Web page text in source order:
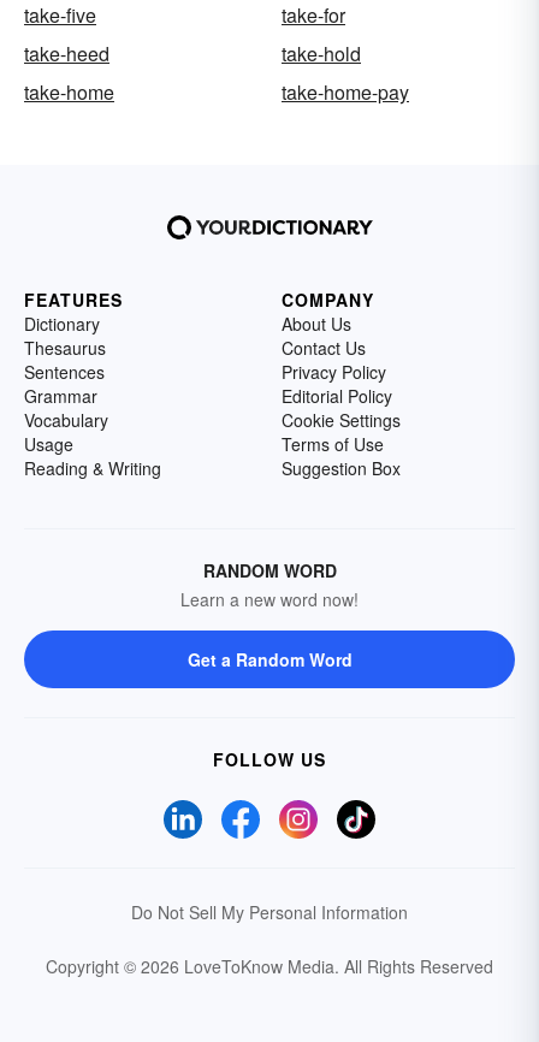
take-five
take-for
take-heed
take-hold
take-home
take-home-pay
FEATURES
Dictionary
Thesaurus
Sentences
Grammar
Vocabulary
Usage
Reading & Writing
COMPANY
About Us
Contact Us
Privacy Policy
Editorial Policy
Cookie Settings
Terms of Use
Suggestion Box
RANDOM WORD
Learn a new word now!
Get a Random Word
FOLLOW US
Do Not Sell My Personal Information
Copyright © 2026 LoveToKnow Media. All Rights Reserved